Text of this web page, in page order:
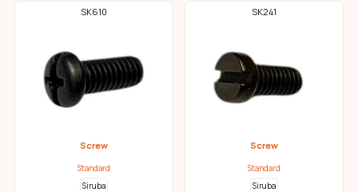
SK610
Screw
Standard
Siruba
SK241
Screw
Standard
Siruba